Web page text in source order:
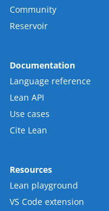
Community
Reservoir
Documentation
Language reference
Lean API
Use cases
Cite Lean
Resources
Lean playground
VS Code extension